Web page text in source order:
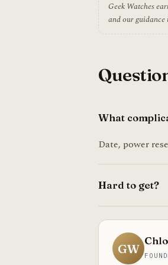
Geek Watches
and our guidance
What
Date, power
Hard to get?
GW